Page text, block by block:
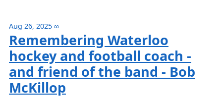
Aug 26, 2025 ∞
Remembering Waterloo
hockey and football coach -
and friend of the band - Bob
McKillop